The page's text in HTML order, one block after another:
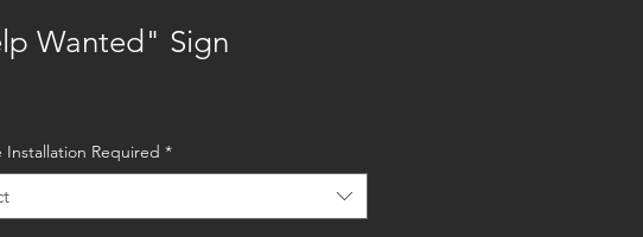
Wanted" Sign
Installation Required *